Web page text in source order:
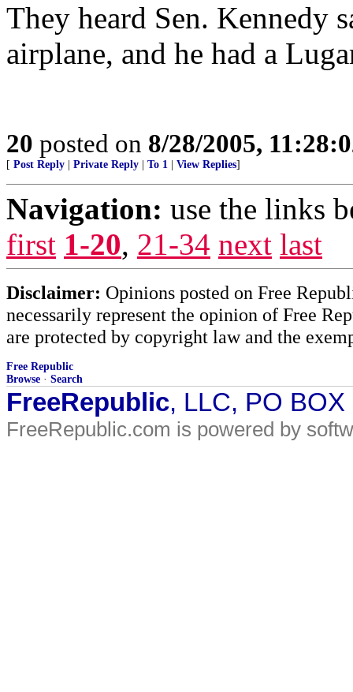
They heard Sen. Kennedy
airplane, and he had a
20 posted on 8/28/2005,
[ Post Reply Private Reply To 1 View Replies]
Navigation: use the links
first 1-20, 21-34 next last
Disclaimer: Opinions posted on Free
necessarily represent the opinion of Free
are protected by copyright law and the
Free Republic
Browse · Search
FreeRepublic, LLC, PO
FreeRepublic.com is powered by